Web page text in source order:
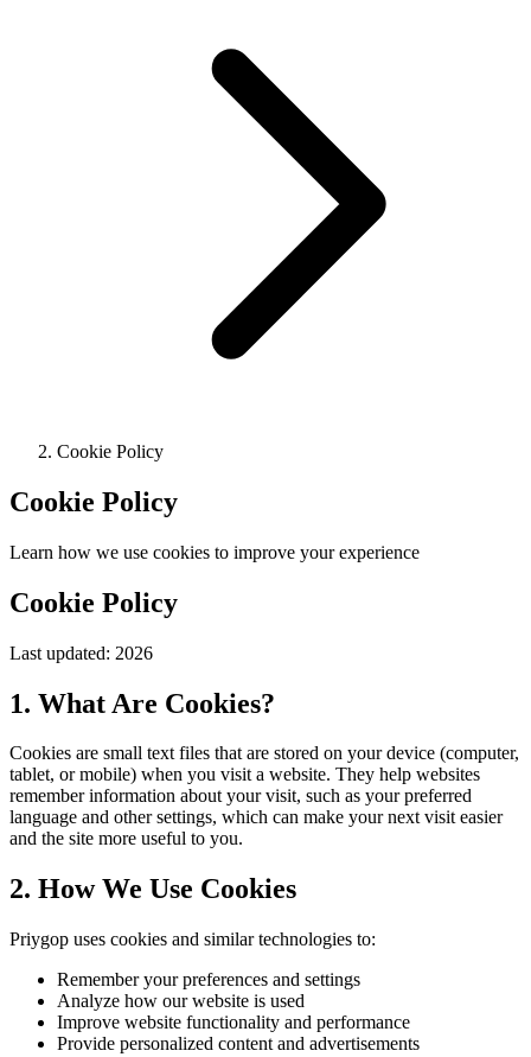
Cookie Policy
Cookie Policy
Learn how we use cookies to improve your experience
Cookie Policy
Last updated: 2026
1. What Are Cookies?
Cookies are small text files that are stored on your device (computer,
tablet, or mobile) when you visit a website. They help websites
remember information about your visit, such as your preferred
language and other settings, which can make your next visit easier
and the site more useful to you.
2. How We Use Cookies
Priygop uses cookies and similar technologies to:
Remember your preferences and settings
Analyze how our website is used
Improve website functionality and performance
Provide personalized content and advertisements